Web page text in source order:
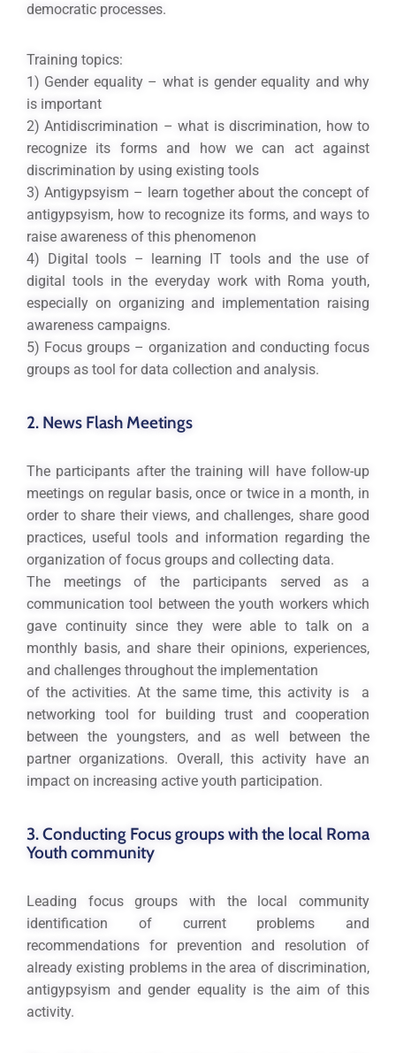
democratic processes.
Training topics:
1) Gender equality – what is gender equality and why
is important
2) Antidiscrimination – what is discrimination, how to
recognize its forms and how we can act against
discrimination by using existing tools
3) Antigypsyism – learn together about the concept of
antigypsyism, how to recognize its forms, and ways to
raise awareness of this phenomenon
4) Digital tools – learning IT tools and the use of
digital tools in the everyday work with Roma youth,
especially on organizing and implementation raising
awareness campaigns.
5) Focus groups – organization and conducting focus
groups as tool for data collection and analysis.
2. News Flash Meetings
The participants after the training will have follow-up
meetings on regular basis, once or twice in a month, in
order to share their views, and challenges, share good
practices, useful tools and information regarding the
organization of focus groups and collecting data.
The meetings of the participants served as a
communication tool between the youth workers which
gave continuity since they were able to talk on a
monthly basis, and share their opinions, experiences,
and challenges throughout the implementation
of the activities. At the same time, this activity is a
networking tool for building trust and cooperation
between the youngsters, and as well between the
partner organizations. Overall, this activity have an
impact on increasing active youth participation.
3. Conducting Focus groups with the local Roma
Youth community
Leading focus groups with the local community
identification of current problems and
recommendations for prevention and resolution of
already existing problems in the area of discrimination,
antigypsyism and gender equality is the aim of this
activity.